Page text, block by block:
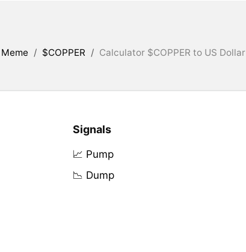
Meme / $COPPER / Calculator $COPPER to US Dollar
Signals
📈 Pump
📉 Dump